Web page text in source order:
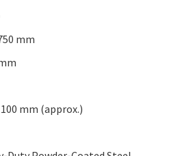
safety and floor protection
mm
mm (approx.)